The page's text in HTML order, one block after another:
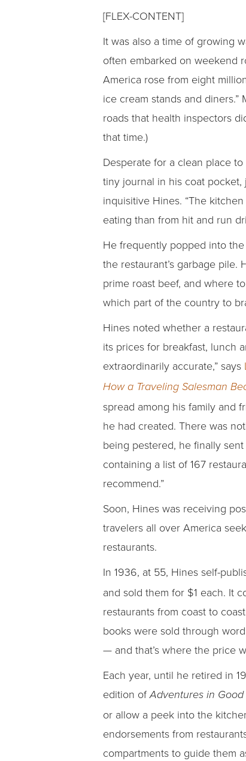
[FLEX-CONTENT]
It was also a time of growing
often embarked on weekend
America rose from eight
ice cream stands and
roads that health inspectors
that time.)
Desperate for a clean place
tiny journal in his coat
inquisitive Hines. “The
eating than from hit and run
He frequently popped into
the restaurant’s garbage
prime roast beef, and where
which part of the country to
Hines noted whether a
its prices for breakfast, lunch
extraordinarily accurate,” says
How a Traveling Salesman
spread among his family and
he had created. There was
being pestered, he finally
containing a list of 167
recommend.”
Soon, Hines was receiving
travelers all over America
restaurants.
In 1936, at 55, Hines self-
and sold them for $1 each. It
restaurants from coast to
books were sold through
— and that’s where the price
Each year, until he retired in
edition ofAdventures in Good
or allow a peek into the
endorsements from
compartments to guide them